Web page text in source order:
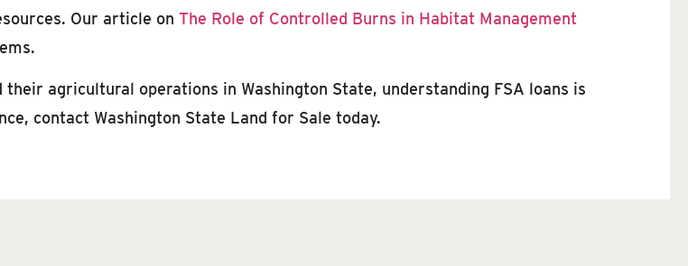
Our article on The Role of Controlled Burns in Habitat Management
agricultural operations in Washington State, understanding FSA loans is
contact Washington State Land for Sale today.